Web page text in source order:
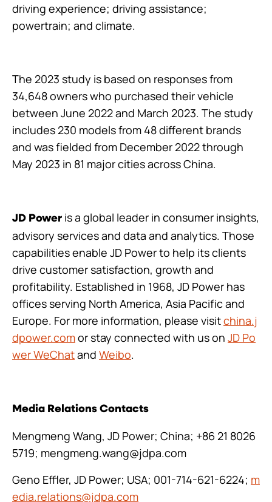
driving experience; driving assistance;
powertrain; and climate.
The 2023 study is based on responses from
34,648 owners who purchased their vehicle
between June 2022 and March 2023. The study
includes 230 models from 48 different brands
and was fielded from December 2022 through
May 2023 in 81 major cities across China.
JD Power is a global leader in consumer insights,
advisory services and data and analytics. Those
capabilities enable JD Power to help its clients
drive customer satisfaction, growth and
profitability. Established in 1968, JD Power has
offices serving North America, Asia Pacific and
Europe. For more information, please visitchina.j
dpower.comor stay connected with us on JD Po
wer WeChatand Weibo.
Media Relations Contacts
Mengmeng Wang, JD Power; China; +86 21 8026
5719; mengmeng.wang@jdpa.com
Geno Effler, JD Power; USA; 001-714-621-6224; m
edia.relations@jdpa.com